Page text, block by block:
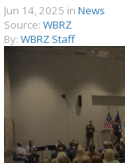
season,
Jun 14, 2025 in News
Source: WBRZ
By: WBRZ Staff